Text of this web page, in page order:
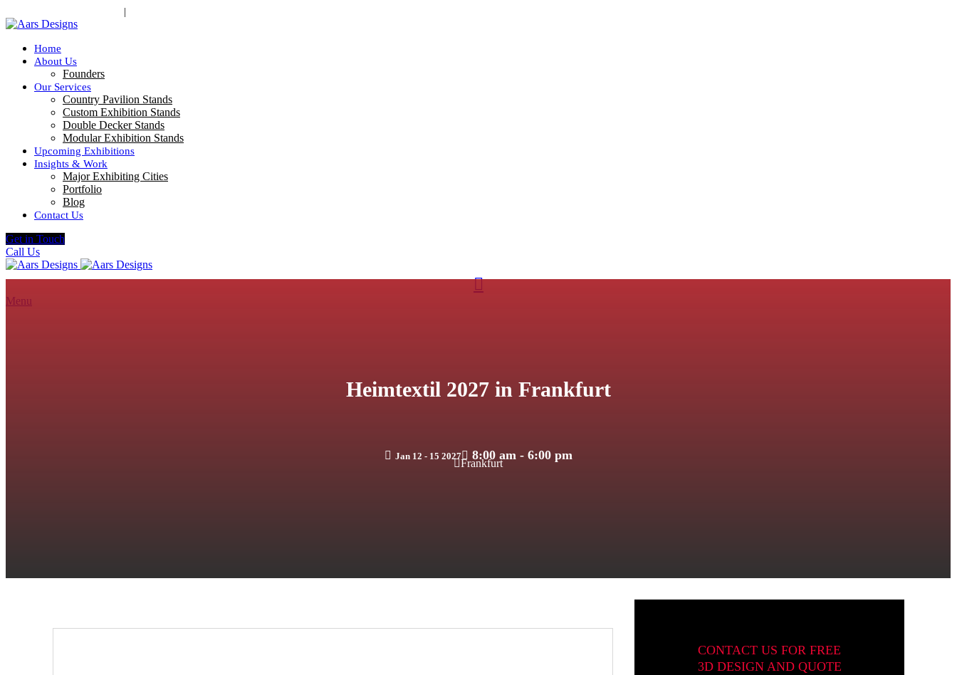
|
Home
About Us
Founders
Our Services
Country Pavilion Stands
Custom Exhibition Stands
Double Decker Stands
Modular Exhibition Stands
Upcoming Exhibitions
Insights & Work
Major Exhibiting Cities
Portfolio
Blog
Contact Us
Get in Touch
Call Us
Menu
Heimtextil 2027 in Frankfurt
Jan 12 - 15 2027 8:00 am - 6:00 pm
Frankfurt
CONTACT US FOR FREE
3D DESIGN AND QUOTE